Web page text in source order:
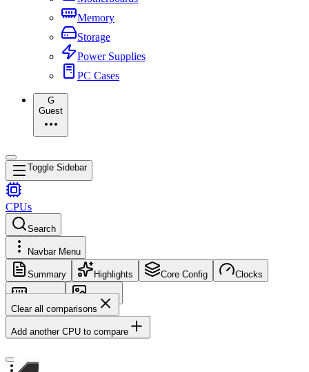
Memory
Storage
Power Supplies
PC Cases
G
Guest
Toggle Sidebar
CPUs
Search
Navbar Menu
Summary Highlights Core Config Clocks
Memory
Images
Clear all comparisons
Add another CPU to compare